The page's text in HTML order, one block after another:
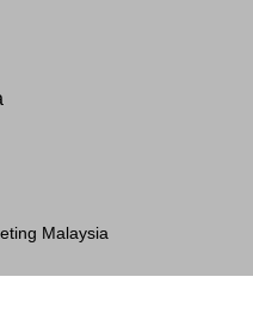
Malaysia